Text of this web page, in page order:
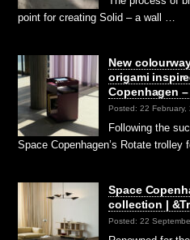
point for creating Solid – a wall …
New
origami
Copenhagen
Posted: 22 February,
Following the
Space Copenhagen’s Rotate
Space
collection |
Posted: 22